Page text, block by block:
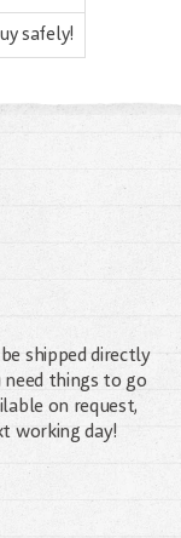
safely!
shipped directly
things to go
on request,
working day!